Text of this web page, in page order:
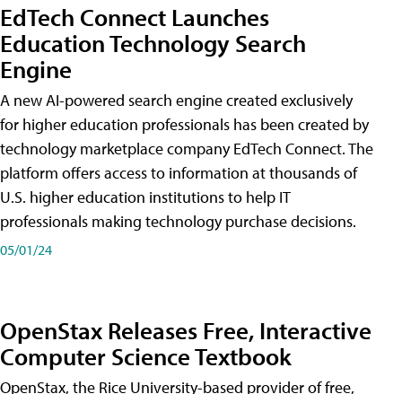
EdTech Connect Launches
Education Technology Search
Engine
A new AI-powered search engine created exclusively
for higher education professionals has been created by
technology marketplace company EdTech Connect. The
platform offers access to information at thousands of
U.S. higher education institutions to help IT
professionals making technology purchase decisions.
05/01/24
OpenStax Releases Free, Interactive
Computer Science Textbook
OpenStax, the Rice University-based provider of free,